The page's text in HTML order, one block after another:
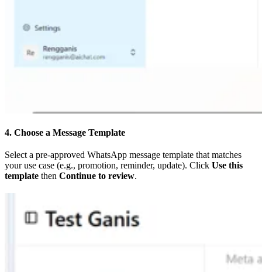
4. Choose a Message Template
Select a pre-approved WhatsApp message template that matches
your use case (e.g., promotion, reminder, update). Click Use this
template then Continue to review.